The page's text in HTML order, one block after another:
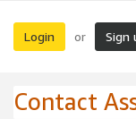
Login or Sign
Contact